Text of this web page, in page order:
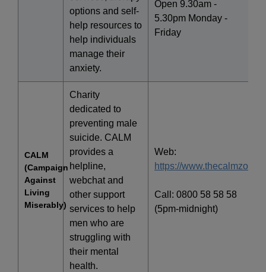
options and self-
help resources to
help individuals
manage their
anxiety.
Open 9.30am -
5.30pm Monday -
Friday
CALM
(Campaign
Against
Living
Miserably)
Charity
dedicated to
preventing male
suicide. CALM
provides a
helpline,
webchat and
other support
services to help
men who are
struggling with
their mental
health.
Web:
https://
Call: 0800 58 58 58
(5pm-midnight)